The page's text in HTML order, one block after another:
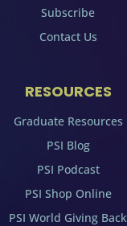
Subscribe
Contact Us
RESOURCES
Graduate Resources
PSI Blog
PSI Podcast
PSI Shop Online
PSI World Giving Back